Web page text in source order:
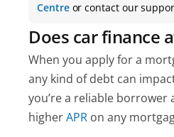
Centre or contact our
Does car finance
When you apply for a
any kind of debt can
you’re a reliable
higher APR on any